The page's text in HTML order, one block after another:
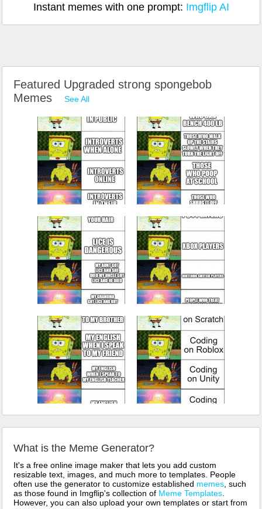
Instant memes with one prompt: Imgflip AI
Featured Upgraded strong spongebob
Memes
See All
What is the Meme Generator?
It's a free online image maker that lets you add custom
resizable text, images, and much more to templates. People
often use the generator to customize established memes , such
as those found in Imgflip's collection of Meme Templates
However, you can also upload your own templates or start from